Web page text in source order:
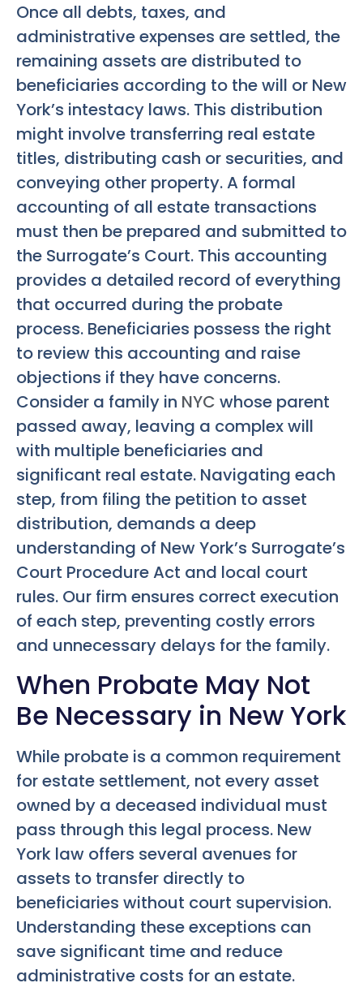
Once all debts, taxes, and
administrative expenses are settled, the
remaining assets are distributed to
beneficiaries according to the will or New
York’s intestacy laws. This distribution
might involve transferring real estate
titles, distributing cash or securities, and
conveying other property. A formal
accounting of all estate transactions
must then be prepared and submitted to
the Surrogate’s Court. This accounting
provides a detailed record of everything
that occurred during the probate
process. Beneficiaries possess the right
to review this accounting and raise
objections if they have concerns.
Consider a family in NYC whose parent
passed away, leaving a complex will
with multiple beneficiaries and
significant real estate. Navigating each
step, from filing the petition to asset
distribution, demands a deep
understanding of New York’s Surrogate’s
Court Procedure Act and local court
rules. Our firm ensures correct execution
of each step, preventing costly errors
and unnecessary delays for the family.
When Probate May Not
Be Necessary in New York
While probate is a common requirement
for estate settlement, not every asset
owned by a deceased individual must
pass through this legal process. New
York law offers several avenues for
assets to transfer directly to
beneficiaries without court supervision.
Understanding these exceptions can
save significant time and reduce
administrative costs for an estate.